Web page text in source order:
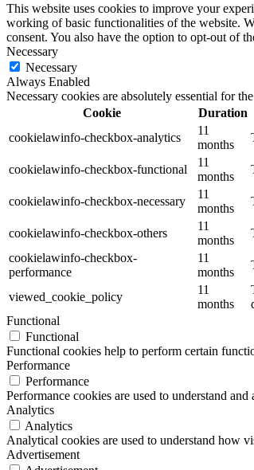
This website uses cookies to improve your
working of basic functionalities of the website.
consent. You also have the option to opt-out of
Necessary
Necessary
Always Enabled
Necessary cookies are absolutely essential for
Cookie
Duration
cookielawinfo-checkbox-analytics
11
months
cookielawinfo-checkbox-functional
11
months
cookielawinfo-checkbox-necessary
11
months
cookielawinfo-checkbox-others
11
months
cookielawinfo-checkbox-
performance
11
months
viewed_cookie_policy
11
months
Functional
Functional
Functional cookies help to perform certain
Performance
Performance
Performance cookies are used to understand
Analytics
Analytics
Analytical cookies are used to understand how
Advertisement